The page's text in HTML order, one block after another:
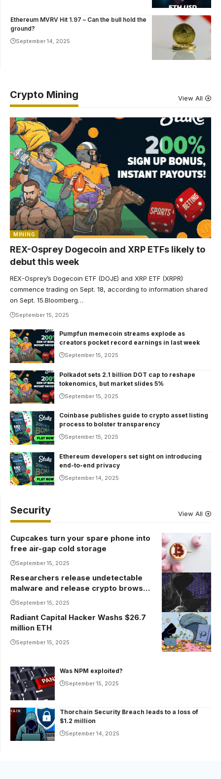
Ethereum MVRV Hit 1.97 – Can the bull hold the
ground?
September 14, 2025
Crypto Mining View All
MINING
REX-Osprey Dogecoin and XRP ETFs likely to
debut this week
REX-Osprey’s Dogecoin ETF (DOJE) and XRP ETF (XRPR)
commence trading on Sept. 18, according to information shared
on Sept. 15.Bloomberg…
September 15, 2025
Pumpfun memecoin streams explode as
creators pocket record earnings in last week
September 15, 2025
Polkadot sets 2.1 billion DOT cap to reshape
tokenomics, but market slides 5%
September 15, 2025
Coinbase publishes guide to crypto asset listing
process to bolster transparency
September 15, 2025
Ethereum developers set sight on introducing
end-to-end privacy
September 14, 2025
Security View All
Cupcakes turn your spare phone into
free air-gap cold storage
September 15, 2025
Researchers release undetectable
malware and release crypto browser
wallets
September 15, 2025
Radiant Capital Hacker Washs $26.7
million ETH
September 15, 2025
Was NPM exploited?
September 15, 2025
Thorchain Security Breach leads to a loss of
$1.2 million
September 14, 2025